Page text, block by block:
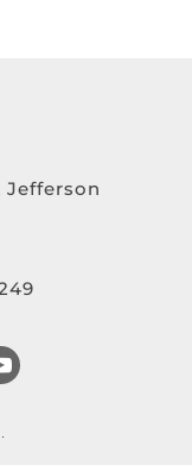
Jefferson